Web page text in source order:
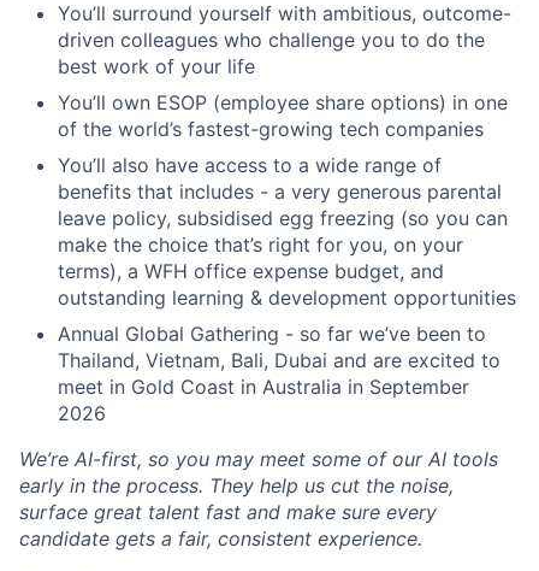
You’ll surround yourself with ambitious, outcome-
driven colleagues who challenge you to do the
best work of your life
You’ll own ESOP (employee share options) in one
of the world’s fastest-growing tech companies
You’ll also have access to a wide range of
benefits that includes - a very generous parental
leave policy, subsidised egg freezing (so you can
make the choice that’s right for you, on your
terms), a WFH office expense budget, and
outstanding learning & development opportunities
Annual Global Gathering - so far we’ve been to
Thailand, Vietnam, Bali, Dubai and are excited to
meet in Gold Coast in Australia in September
2026
We’re AI-first, so you may meet some of our AI tools
early in the process. They help us cut the noise,
surface great talent fast and make sure every
candidate gets a fair, consistent experience.